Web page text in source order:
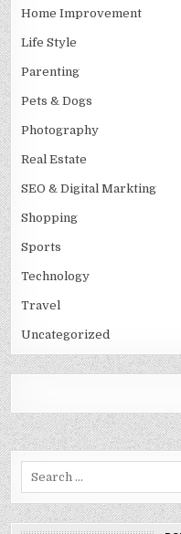
Home Improvement
Life Style
Parenting
Pets & Dogs
Photography
Real Estate
SEO & Digital Markting
Shopping
Sports
Technology
Travel
Uncategorized